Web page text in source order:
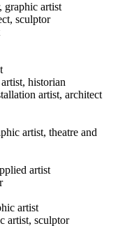
graphic artist
sculptor
historian
artist, architect
artist, theatre and
artist
artist
artist, sculptor